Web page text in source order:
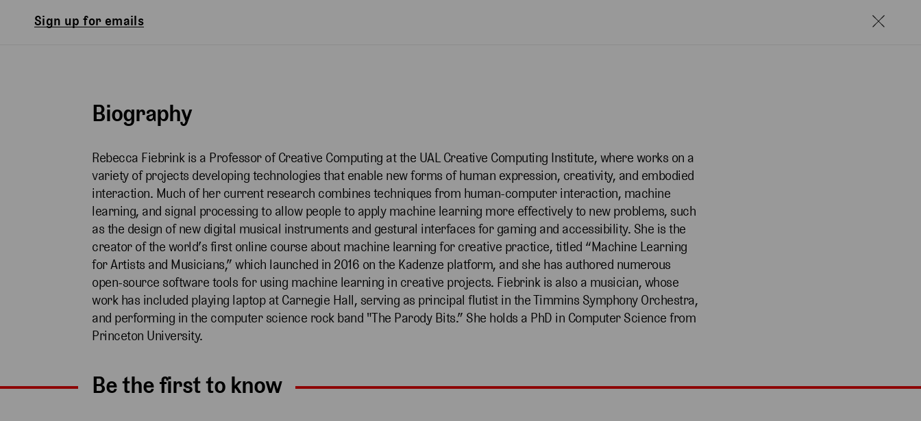
Sign up for emails
Biography
Rebecca Fiebrink is a Professor of Creative Computing at the UAL Creative Computing Institute, where works on a
variety of projects developing technologies that enable new forms of human expression, creativity, and embodied
interaction. Much of her current research combines techniques from human-computer interaction, machine
learning, and signal processing to allow people to apply machine learning more effectively to new problems, such
as the design of new digital musical instruments and gestural interfaces for gaming and accessibility. She is the
creator of the world’s first online course about machine learning for creative practice, titled “Machine Learning
for Artists and Musicians,” which launched in 2016 on the Kadenze platform, and she has authored numerous
open-source software tools for using machine learning in creative projects. Fiebrink is also a musician, whose
work has included playing laptop at Carnegie Hall, serving as principal flutist in the Timmins Symphony Orchestra,
and performing in the computer science rock band "The Parody Bits.” She holds a PhD in Computer Science from
Princeton University.
Be the first to know